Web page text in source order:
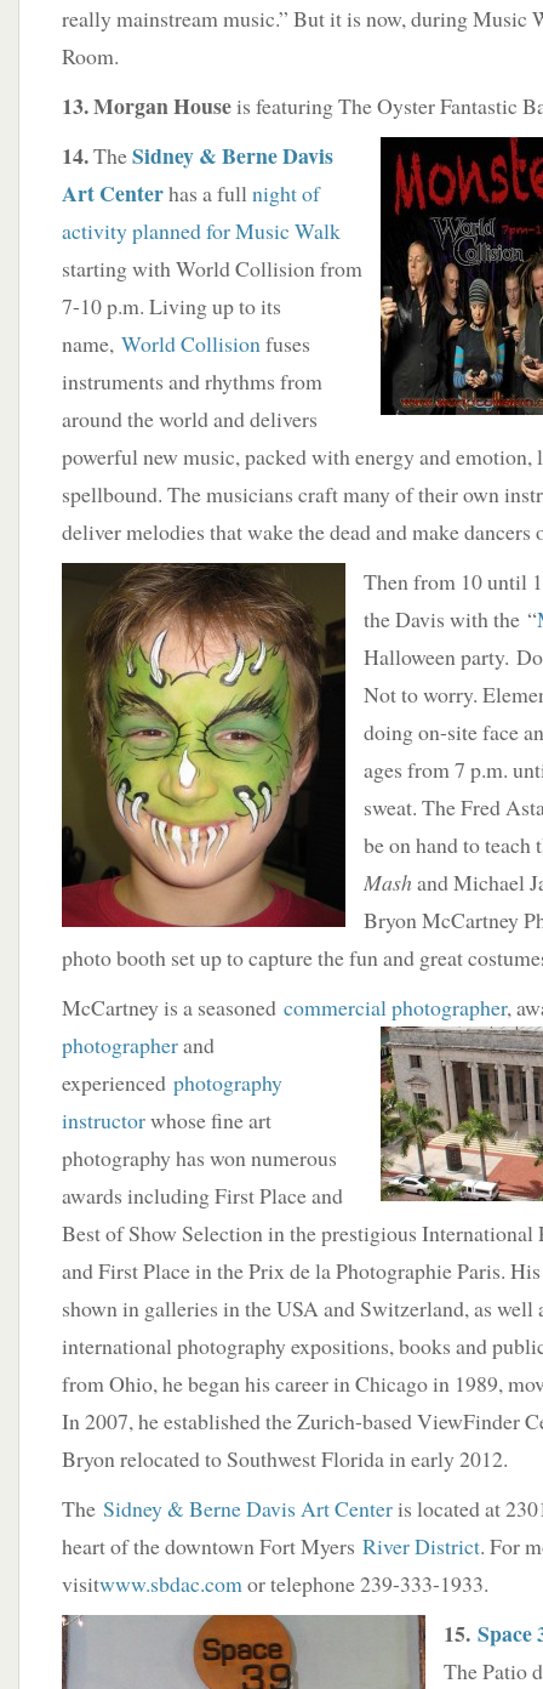
really mainstream music.” But it is now, during Music
Room.
13. Morgan Houseis featuring The Oyster Fantastic
14.TheSidney & Berne Davis
Art Centerhas a fullnight of
activity planned for Music Walk
starting with World Collision from
7-10 p.m. Living up to its
name, World Collisionfuses
instruments and rhythms from
around the world and delivers
powerful new music, packed with energy and emotion,
spellbound. The musicians craft many of their own
deliver melodies that wake the dead and make
Then from 10 until
the Davis with the “
Halloween party.
Not to worry.
doing on-site face
ages from 7 p.m.
sweat. The Fred
be on hand to teach
Mash and Michael
Bryon McCartney
photo booth set up to capture the fun and great
McCartney is a seasoned commercial photographer,
photographerand
experienced photography
instructorwhose fine art
photography has won numerous
awards including First Place and
Best of Show Selection in the prestigious International
and First Place in the Prix de la Photographie Paris.
shown in galleries in the USA and Switzerland, as well
international photography expositions, books and
from Ohio, he began his career in Chicago in 1989,
In 2007, he established the Zurich-based ViewFinder
Bryon relocated to Southwest Florida in early 2012.
The Sidney & Berne Davis Art Centeris located at
heart of the downtown Fort Myers River District. For
visitwww.sbdac.comor telephone 239-333-1933.
15. Space
The Patio